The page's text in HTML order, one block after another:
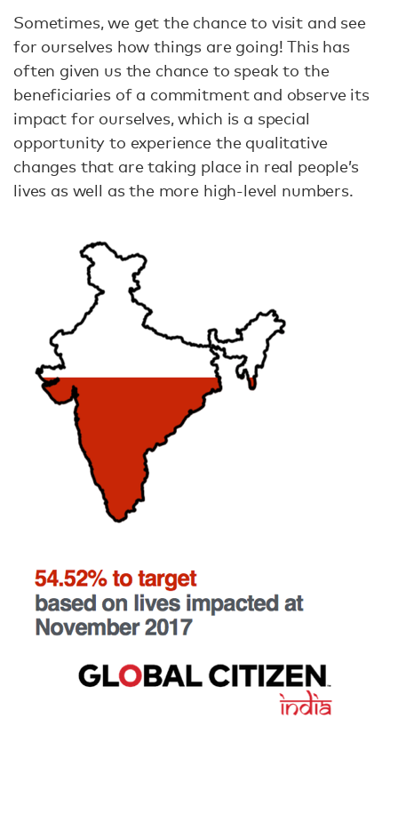
Sometimes, we get the chance to visit and see
for ourselves how things are going! This has
often given us the chance to speak to the
beneficiaries of a commitment and observe its
impact for ourselves, which is a special
opportunity to experience the qualitative
changes that are taking place in real people’s
lives as well as the more high-level numbers.